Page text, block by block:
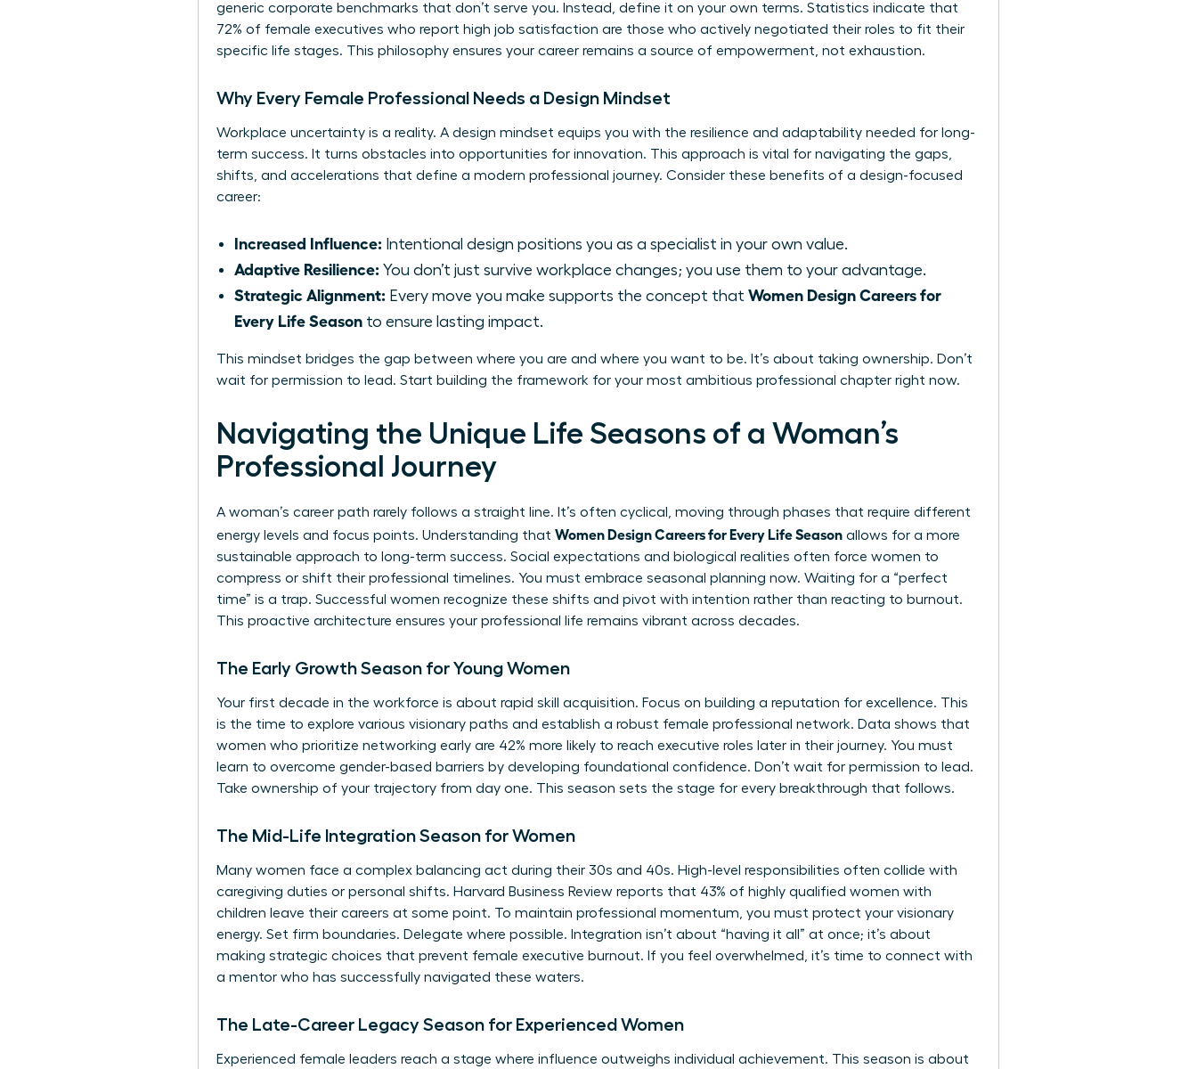
generic corporate benchmarks that don’t serve you. Instead, define it on your own terms. Statistics indicate that
72% of female executives who report high job satisfaction are those who actively negotiated their roles to fit their
specific life stages. This philosophy ensures your career remains a source of empowerment, not exhaustion.
Why Every Female Professional Needs a Design Mindset
Workplace uncertainty is a reality. A design mindset equips you with the resilience and adaptability needed for long-
term success. It turns obstacles into opportunities for innovation. This approach is vital for navigating the gaps,
shifts, and accelerations that define a modern professional journey. Consider these benefits of a design-focused
career:
Increased Influence: Intentional design positions you as a specialist in your own value.
Adaptive Resilience: You don’t just survive workplace changes; you use them to your advantage.
Strategic Alignment: Every move you make supports the concept that Women Design Careers for
Every Life Season to ensure lasting impact.
This mindset bridges the gap between where you are and where you want to be. It’s about taking ownership. Don’t
wait for permission to lead. Start building the framework for your most ambitious professional chapter right now.
Navigating the Unique Life Seasons of a Woman’s
Professional Journey
A woman’s career path rarely follows a straight line. It’s often cyclical, moving through phases that require different
energy levels and focus points. Understanding that Women Design Careers for Every Life Season allows for a more
sustainable approach to long-term success. Social expectations and biological realities often force women to
compress or shift their professional timelines. You must embrace seasonal planning now. Waiting for a “perfect
time” is a trap. Successful women recognize these shifts and pivot with intention rather than reacting to burnout.
This proactive architecture ensures your professional life remains vibrant across decades.
The Early Growth Season for Young Women
Your first decade in the workforce is about rapid skill acquisition. Focus on building a reputation for excellence. This
is the time to explore various visionary paths and establish a robust female professional network. Data shows that
women who prioritize networking early are 42% more likely to reach executive roles later in their journey. You must
learn to overcome gender-based barriers by developing foundational confidence. Don’t wait for permission to lead.
Take ownership of your trajectory from day one. This season sets the stage for every breakthrough that follows.
The Mid-Life Integration Season for Women
Many women face a complex balancing act during their 30s and 40s. High-level responsibilities often collide with
caregiving duties or personal shifts. Harvard Business Review reports that 43% of highly qualified women with
children leave their careers at some point. To maintain professional momentum, you must protect your visionary
energy. Set firm boundaries. Delegate where possible. Integration isn’t about “having it all” at once; it’s about
making strategic choices that prevent female executive burnout. If you feel overwhelmed, it’s time to connect with
a mentor who has successfully navigated these waters.
The Late-Career Legacy Season for Experienced Women
Experienced female leaders reach a stage where influence outweighs individual achievement. This season is about